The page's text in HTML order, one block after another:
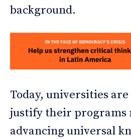
background.
Today, universities
justify their programs
advancing universal